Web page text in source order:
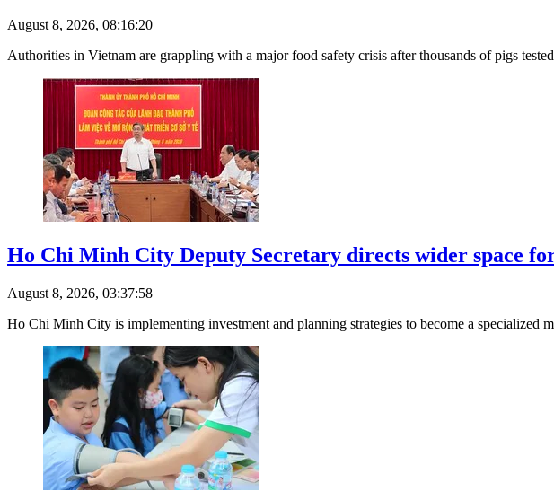
August 8, 2026, 08:16:20
Authorities in Vietnam are grappling with a major food safety crisis after thousands of pigs
Ho Chi Minh City Deputy Secretary directs wider space
August 8, 2026, 03:37:58
Ho Chi Minh City is implementing investment and planning strategies to become a specialized